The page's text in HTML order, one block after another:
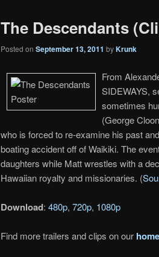
The Descendants
Posted on September 13, 2011 byKrunk
From
SIDEWAYS,
sometimes
(George
who is forced to re-examine his past
boating accident off of Waikiki. The
daughters while Matt wrestles with a
Hawaiian royalty and missionaries. (
Download: 480p, 720p, 1080p
Find more trailers and clips on our